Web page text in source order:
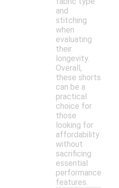
and
stitching
when
evaluating
their
longevity.
Overall,
these shorts
can be a
practical
choice for
those
looking for
affordability
without
sacrificing
essential
performance
features.